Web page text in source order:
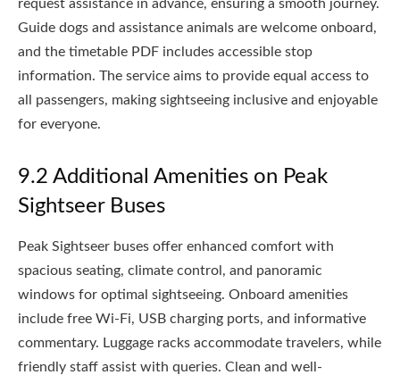
request assistance in advance, ensuring a smooth journey.
Guide dogs and assistance animals are welcome onboard,
and the timetable PDF includes accessible stop
information. The service aims to provide equal access to
all passengers, making sightseeing inclusive and enjoyable
for everyone.
9.2 Additional Amenities on Peak
Sightseer Buses
Peak Sightseer buses offer enhanced comfort with
spacious seating, climate control, and panoramic
windows for optimal sightseeing. Onboard amenities
include free Wi-Fi, USB charging ports, and informative
commentary. Luggage racks accommodate travelers, while
friendly staff assist with queries. Clean and well-